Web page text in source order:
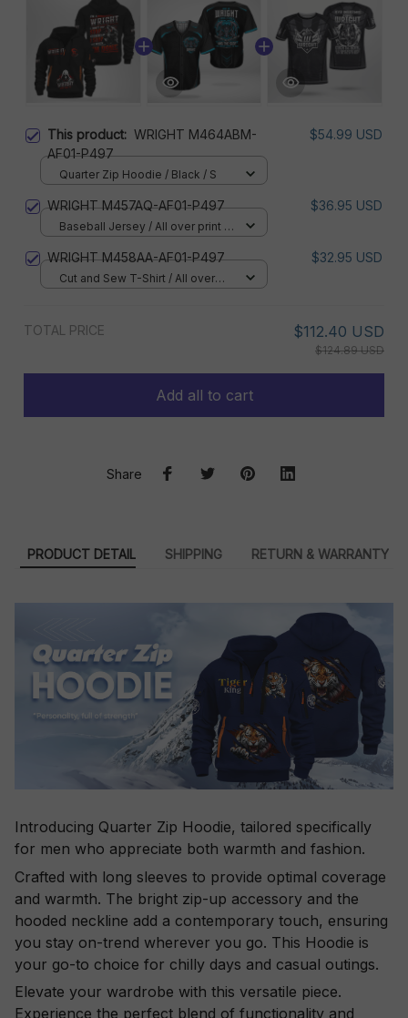
This product: WRIGHT M464ABM-
AF01-P497
$54.99 USD
Quarter Zip Hoodie / Black / S
WRIGHT M457AQ-AF01-P497 $36.95 USD
Baseball Jersey / All over print /
WRIGHT M458AA-AF01-P497 $32.95 USD
Cut and Sew T-Shirt / All over
TOTAL PRICE $112.40 USD
$124.89 USD
Add all to cart
Share
PRODUCT DETAIL SHIPPING RETURN & WARRANTY
Introducing Quarter Zip Hoodie, tailored specifically
for men who appreciate both warmth and fashion.
Crafted with long sleeves to provide optimal coverage
and warmth. The bright zip-up accessory and the
hooded neckline add a contemporary touch, ensuring
you stay on-trend wherever you go. This Hoodie is
your go-to choice for chilly days and casual outings.
Elevate your wardrobe with this versatile piece.
Experience the perfect blend of functionality and